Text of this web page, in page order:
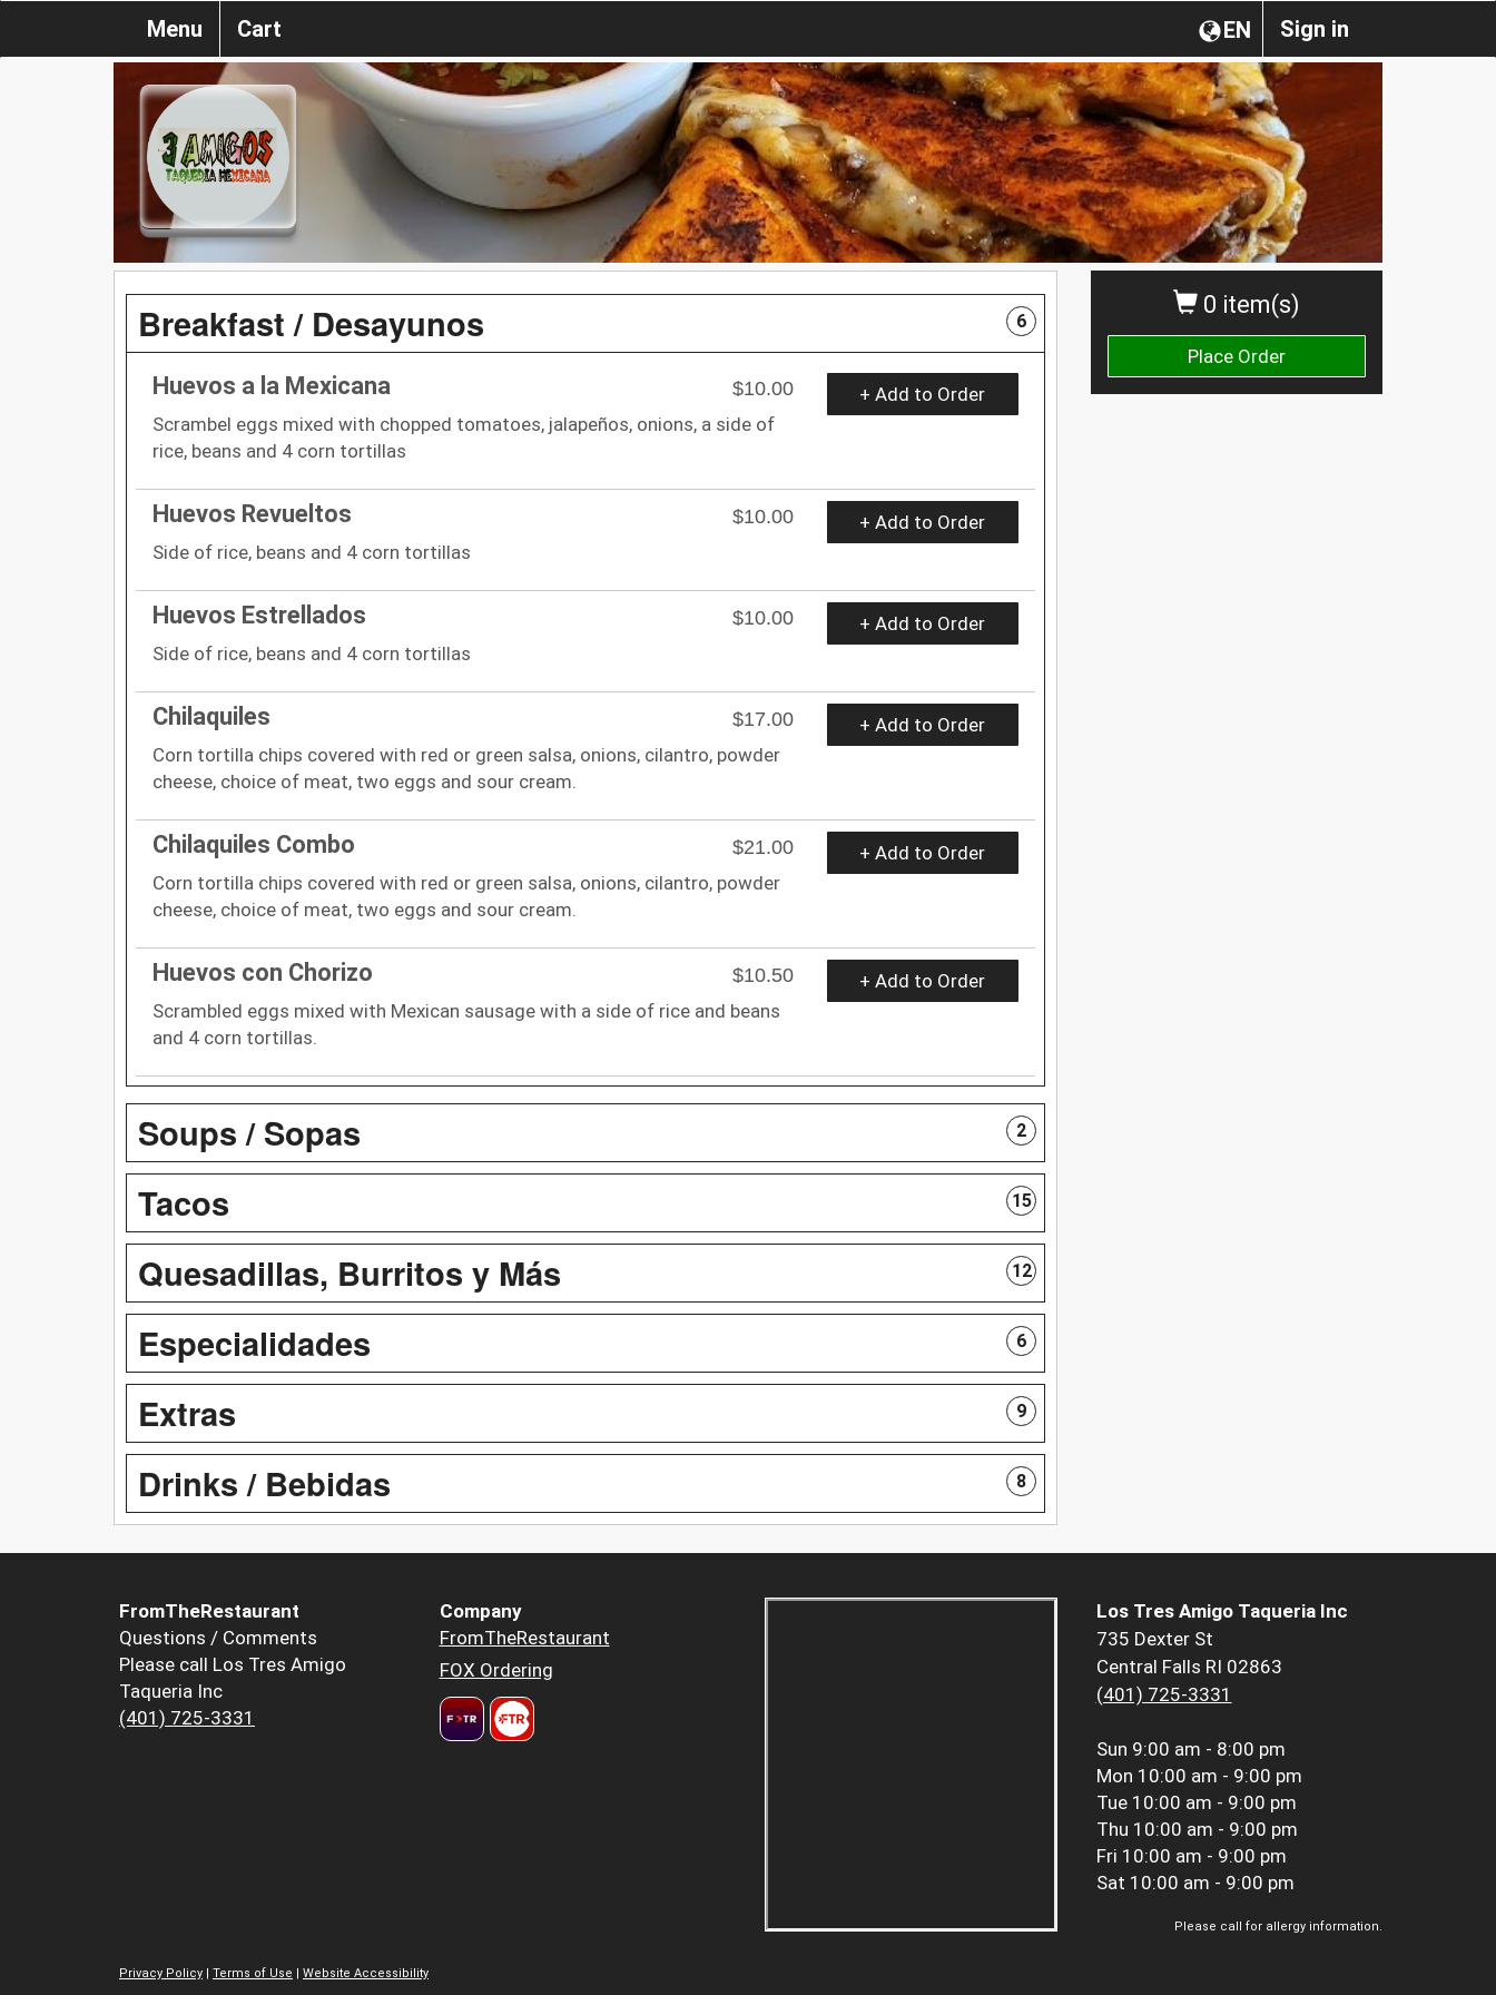
Sign in
EN
Menu Cart
0 item(s)
Place Order
Breakfast / Desayunos 6
Huevos a la Mexicana
$10.00
Scrambel eggs mixed with chopped tomatoes, jalapeños, onions, a side of
rice, beans and 4 corn tortillas
+ Add to Order
Huevos Revueltos
$10.00
Side of rice, beans and 4 corn tortillas
+ Add to Order
Huevos Estrellados
$10.00
Side of rice, beans and 4 corn tortillas
+ Add to Order
Chilaquiles
$17.00
Corn tortilla chips covered with red or green salsa, onions, cilantro, powder
cheese, choice of meat, two eggs and sour cream.
+ Add to Order
Chilaquiles Combo
$21.00
Corn tortilla chips covered with red or green salsa, onions, cilantro, powder
cheese, choice of meat, two eggs and sour cream.
+ Add to Order
Huevos con Chorizo
$10.50
Scrambled eggs mixed with Mexican sausage with a side of rice and beans
and 4 corn tortillas.
+ Add to Order
Soups / Sopas 2
Tacos 15
Quesadillas, Burritos y Más 12
Especialidades 6
Extras 9
Drinks / Bebidas 8
FromTheRestaurant
Questions / Comments
Please call Los Tres Amigo
Taqueria Inc
(401) 725-3331
Company
FromTheRestaurant
FOX Ordering
Los Tres Amigo Taqueria Inc
735 Dexter St
Central Falls RI 02863
(401) 725-3331
Sun 9:00 am - 8:00 pm
Mon 10:00 am - 9:00 pm
Tue 10:00 am - 9:00 pm
Thu 10:00 am - 9:00 pm
Fri 10:00 am - 9:00 pm
Sat 10:00 am - 9:00 pm
Please call for allergy information.
Privacy Policy | Terms of Use | Website Accessibility